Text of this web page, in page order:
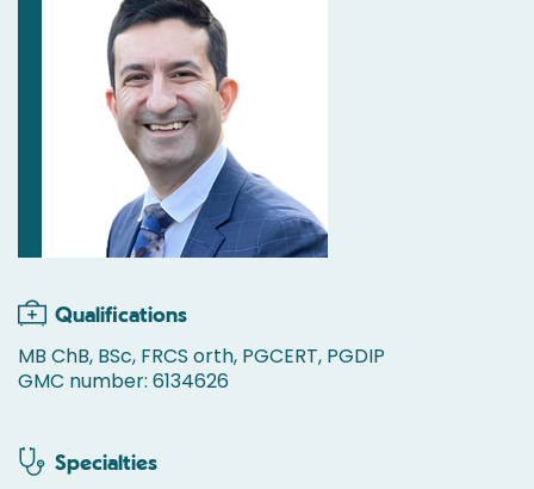
Qualifications
MB ChB, BSc, FRCS orth, PGCERT, PGDIP
GMC number: 6134626
Specialties